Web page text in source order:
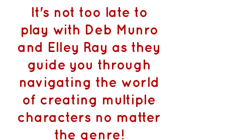
It's not too late to
play with Deb Munro
and Elley Ray as they
guide you through
navigating the world
of creating multiple
characters no matter
the genre!